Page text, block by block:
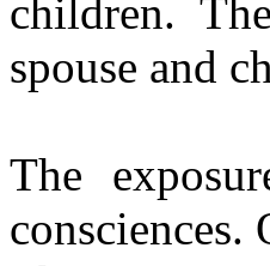
children.
spouse and
The